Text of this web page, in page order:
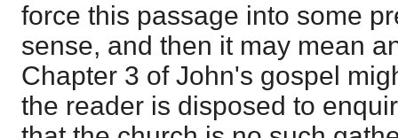
force this passage into some
sense, and then it may mean
Chapter 3 of John's gospel
the reader is disposed to